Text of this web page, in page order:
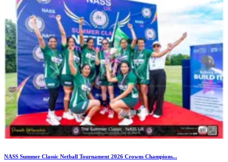
NASS Summer Classic Netball Tournament 2026 Crowns Champions...